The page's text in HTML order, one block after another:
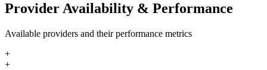
Provider Availability & Performance
Available providers and their performance metrics
+
+